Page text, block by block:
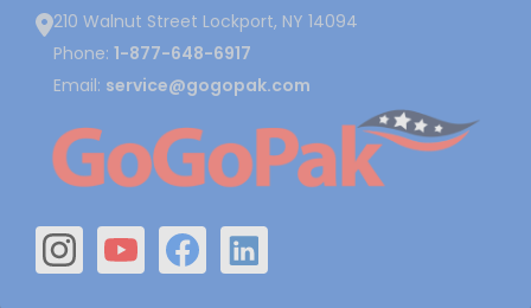
210 Walnut Street Lockport, NY 14094
Phone: 1-877-648-6917
Email: service@gogopak.com